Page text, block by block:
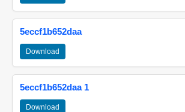
5eccf1b652daa
Download
5eccf1b652daa 1
Download